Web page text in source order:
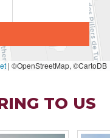
| ©OpenStreetMap, ©CartoDB
TO US